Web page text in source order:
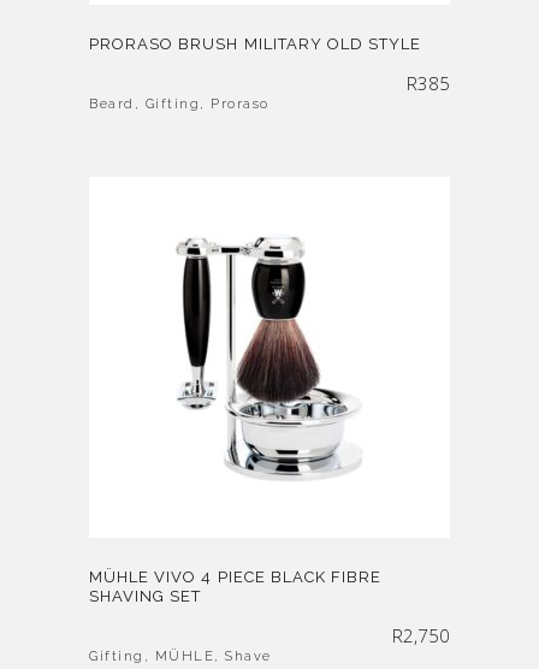
PRORASO BRUSH MILITARY OLD STYLE
R385
Beard , Gifting , Proraso
MÜHLE VIVO 4 PIECE BLACK FIBRE
SHAVING SET
R2,750
Gifting , MÜHLE, Shave